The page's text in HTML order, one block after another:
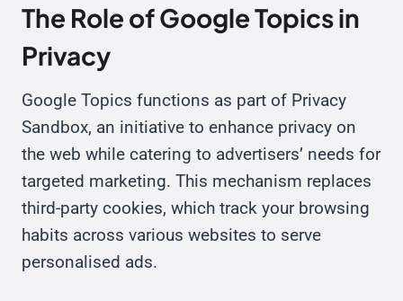
The Role of Google Topics in
Privacy
Google Topics functions as part of Privacy
Sandbox, an initiative to enhance privacy on
the web while catering to advertisers’ needs for
targeted marketing. This mechanism replaces
third-party cookies, which track your browsing
habits across various websites to serve
personalised ads.